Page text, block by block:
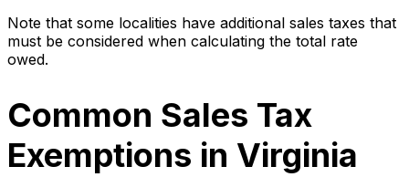
Note that some localities have additional sales taxes that
must be considered when calculating the total rate
owed.
Common Sales Tax
Exemptions in Virginia